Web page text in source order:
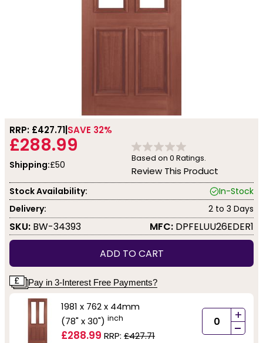
RRP: £427.71 SAVE 32%
£288.99
Shipping:£50
Based on 0 Ratings.
Review This Product
Stock Availability:
In-Stock
Delivery:
2 to 3 Days
SKU: BW-34393 MFC: DPFELUU26EDER1
ADD TO CART
Pay in 3-Interest Free Payments?
1981 x 762 x 44mm
(78" x 30") inch
£288.99 RRP: £427.71
+
-